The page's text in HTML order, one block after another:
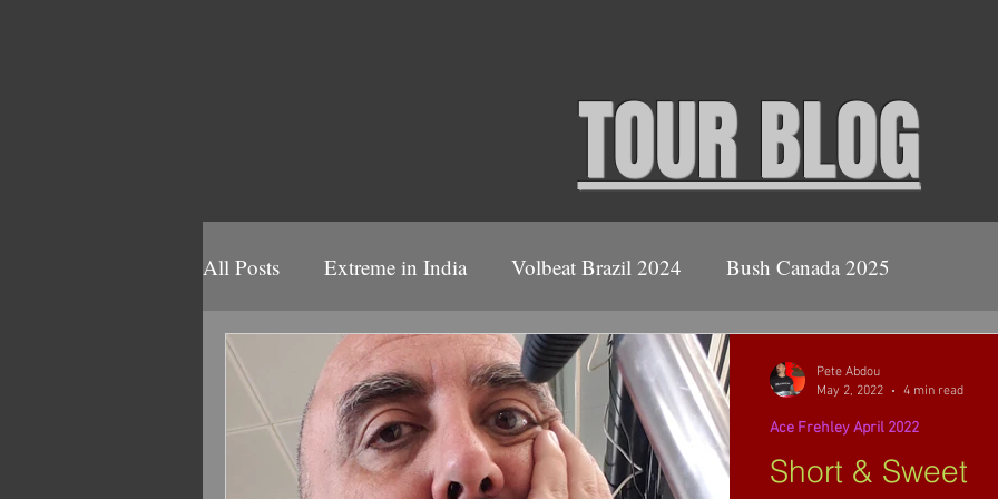
TOUR BLOG
All Posts Extreme in India Volbeat Brazil 2024 Bush Canada 2025
Volbeat 2025 Volbeat/Bush 2026 Volbeat Covid Tour 2021
2022 Volbeat/Ghost Tour Ace Frehley April 2022
Short & Sweet
Ace Frehley April 2022
Pete Abdou
May 2, 2022
4 min read